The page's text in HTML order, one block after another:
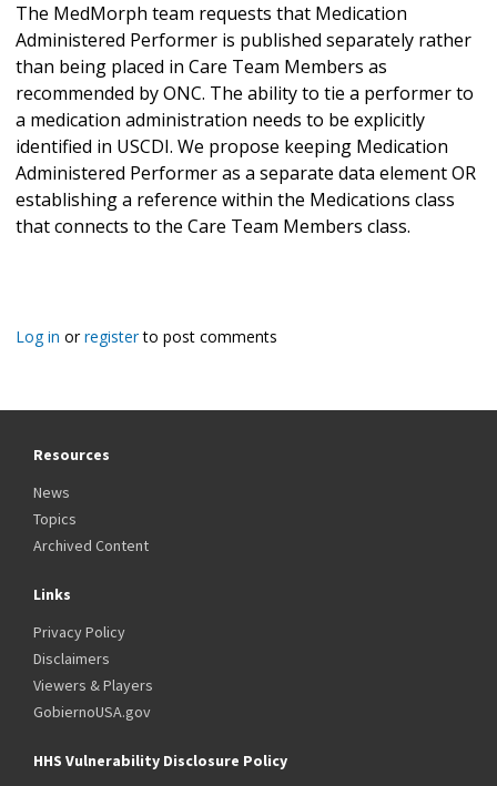
The MedMorph team requests that Medication
Administered Performer is published separately rather
than being placed in Care Team Members as
recommended by ONC. The ability to tie a performer to
a medication administration needs to be explicitly
identified in USCDI. We propose keeping Medication
Administered Performer as a separate data element OR
establishing a reference within the Medications class
that connects to the Care Team Members class.
Log in orregisterto post comments
Resources
News
Topics
Archived Content
Links
Privacy Policy
Disclaimers
Viewers & Players
GobiernoUSA.gov
HHS Vulnerability Disclosure Policy